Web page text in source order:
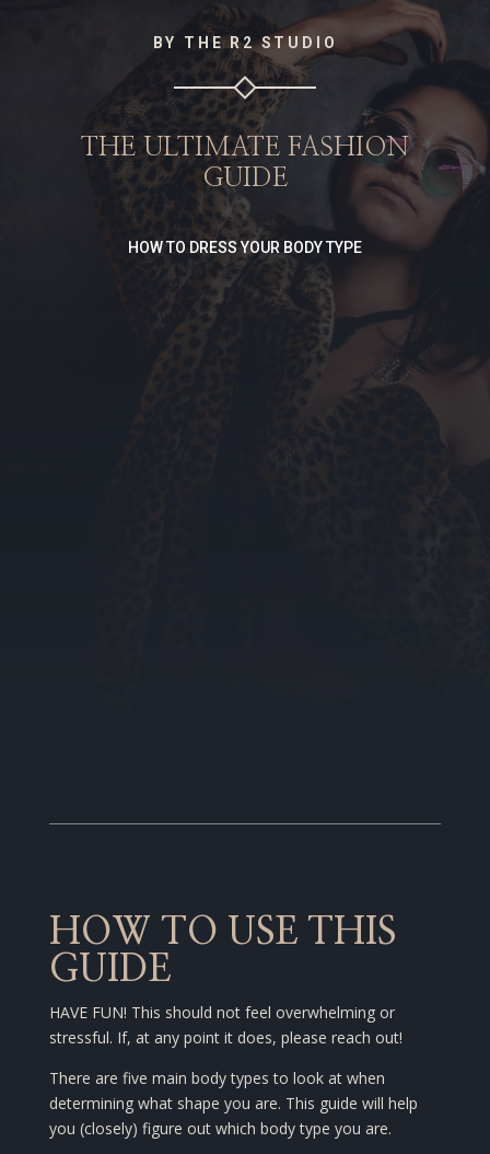
BY THE R2 STUDIO
THE ULTIMATE FASHION
GUIDE
HOW TO DRESS YOUR BODY TYPE
HOW TO USE THIS
GUIDE
HAVE FUN! This should not feel overwhelming or
stressful. If, at any point it does, please reach out!
There are five main body types to look at when
determining what shape you are. This guide will help
you (closely) figure out which body type you are.